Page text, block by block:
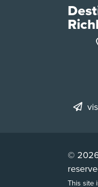
©
This site